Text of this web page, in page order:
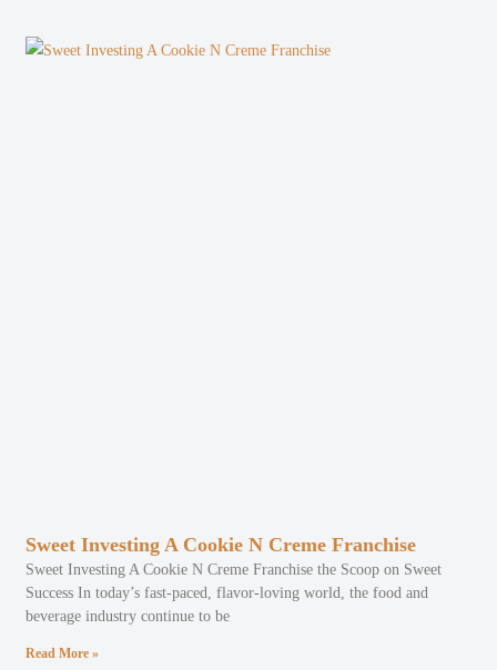
Sweet Investing A Cookie N Creme Franchise
Sweet Investing A Cookie N Creme Franchise the Scoop on Sweet
Success In today’s fast-paced, flavor-loving world, the food and
beverage industry continue to be
Read More »